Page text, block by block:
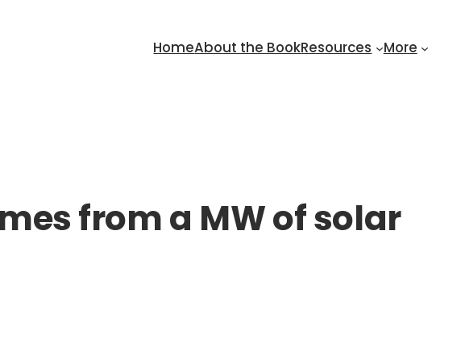
HomeAbout the BookResources More
from a MW of solar